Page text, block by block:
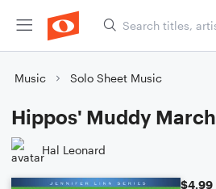
Music Solo Sheet Music
Hippos' Muddy March
Hal Leonard
$4.99